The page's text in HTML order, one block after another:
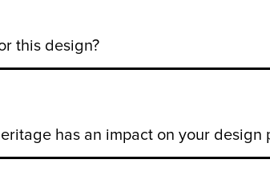
this design?
has an impact on your design